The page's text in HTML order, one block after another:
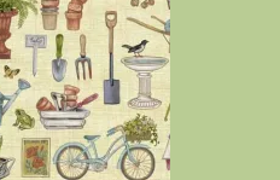
options
may
be
chosen
on
the